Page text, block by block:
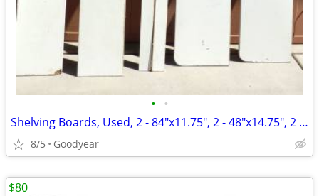
• •
Shelving Boards, Used, 2 - 84"x11.75", 2 - 48"x14.75", 2 - 3.25x84"
8/5 Goodyear
$80